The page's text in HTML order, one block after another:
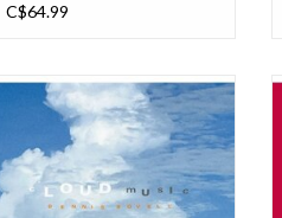
C$64.99
Dubmaster Dennis Bovell presents
cLOUD mUsIc. A miraculous set of
loose limbed, slinky funk-forward
dub on the A-Side with totally
blunted, spaced out trippiness on
the grooving versions gracing the